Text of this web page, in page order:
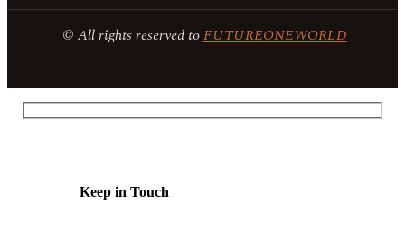
© All rights reserved toFUTUREONEWORLD
Keep in Touch